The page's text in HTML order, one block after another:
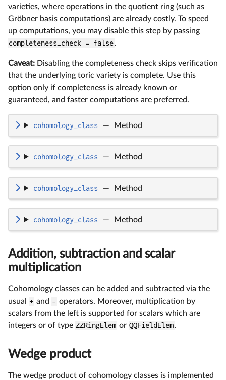
varieties, where operations in the quotient ring (such as
Gröbner basis computations) are already costly. To speed
up computations, you may disable this step by passing
completeness_check = false.
Caveat: Disabling the completeness check skips verification
that the underlying toric variety is complete. Use this
option only if completeness is already known or
guaranteed, and faster computations are preferred.
cohomology_class — Method
cohomology_class — Method
cohomology_class — Method
cohomology_class — Method
Addition, subtraction and scalar
multiplication
Cohomology classes can be added and subtracted via the
usual
+ and - operators. Moreover, multiplication by
scalars from the left is supported for scalars which are
integers or of type ZZRingElem or QQFieldElem.
Wedge product
The wedge product of cohomology classes is implemented